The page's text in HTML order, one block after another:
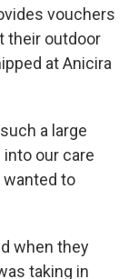
vouchers
their outdoor
at Anicira
a large
our care
wanted to
when they
taking in